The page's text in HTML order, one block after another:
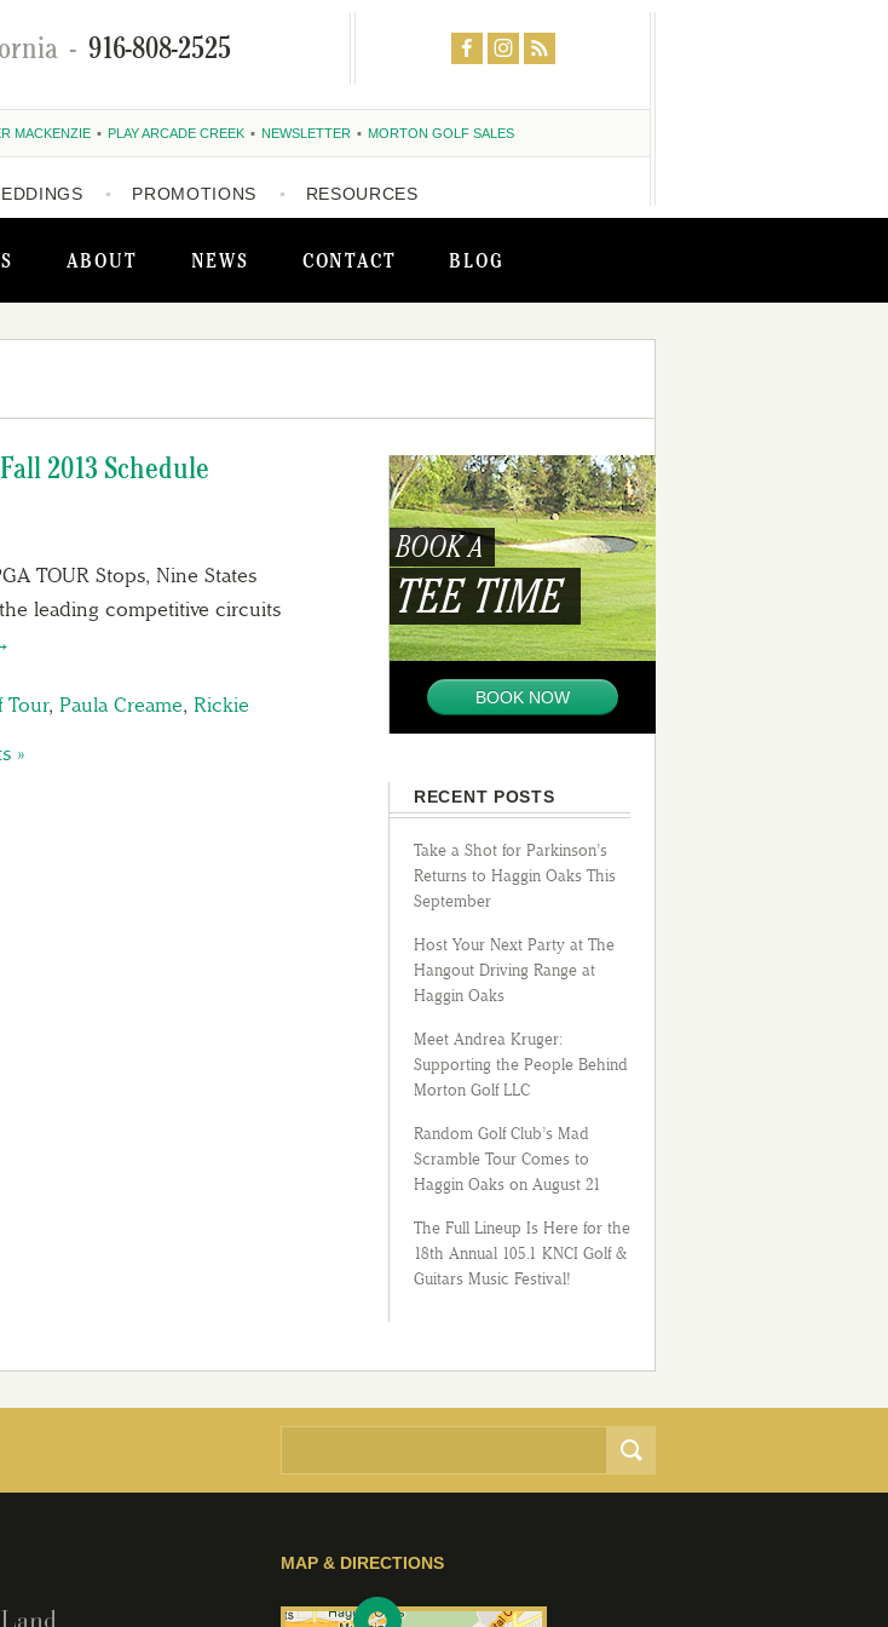
ABOUT NEWS CONTACT BLOG
- 916-808-2525
MACKENZIE PLAY ARCADE CREEK NEWSLETTER MORTON GOLF SALES
PROMOTIONS RESOURCES
2013 Schedule
TOUR Stops, Nine States
leading competitive circuits
Tour, Paula Creame, Rickie
»
BOOK A
TEE TIME
BOOK NOW
RECENT POSTS
Take a Shot for Parkinson’s
Returns to Haggin Oaks This
September
Host Your Next Party at The
Hangout Driving Range at
Haggin Oaks
Meet Andrea Kruger:
Supporting the People Behind
Morton Golf LLC
Random Golf Club’s Mad
Scramble Tour Comes to
Haggin Oaks on August 21
The Full Lineup Is Here for the
18th Annual 105.1 KNCI Golf &
Guitars Music Festival!
MAP & DIRECTIONS